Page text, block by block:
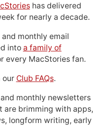
has delivered
for nearly a decade.
monthly email
into a family of
every MacStories fan.
our Club FAQs.
monthly newsletters
are brimming with apps,
longform writing, early